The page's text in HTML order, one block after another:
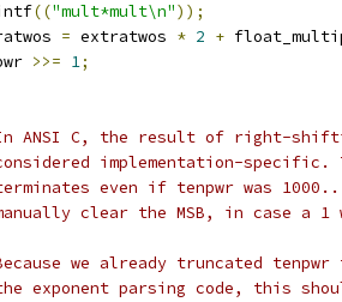
(("mult*mult\n"));
= extratwos * 2 +
>>= 1;
ANSI C, the result of right-
implementation-specific.
even if tenpwr was
clear the MSB, in case a 1
we already truncated tenpwr
exponent parsing code, this